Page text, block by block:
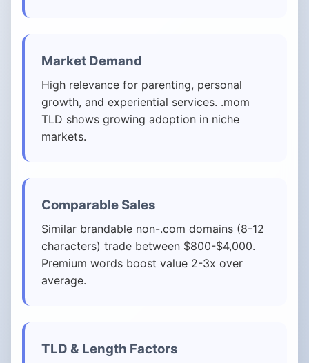
Market Demand
High relevance for parenting, personal
growth, and experiential services. .mom
TLD shows growing adoption in niche
markets.
Comparable Sales
Similar brandable non-.com domains (8-12
characters) trade between $800-$4,000.
Premium words boost value 2-3x over
average.
TLD & Length Factors